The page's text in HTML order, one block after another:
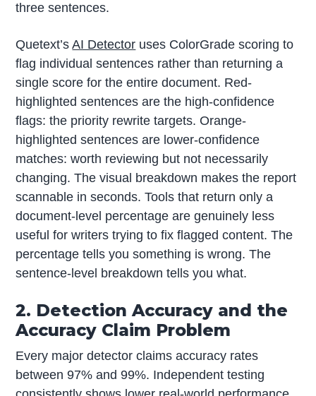
three sentences.
Quetext’sAI Detector uses ColorGrade scoring to
flag individual sentences rather than returning a
single score for the entire document. Red-
highlighted sentences are the high-confidence
flags: the priority rewrite targets. Orange-
highlighted sentences are lower-confidence
matches: worth reviewing but not necessarily
changing. The visual breakdown makes the report
scannable in seconds. Tools that return only a
document-level percentage are genuinely less
useful for writers trying to fix flagged content. The
percentage tells you something is wrong. The
sentence-level breakdown tells you what.
2. Detection Accuracy and the
Accuracy Claim Problem
Every major detector claims accuracy rates
between 97% and 99%. Independent testing